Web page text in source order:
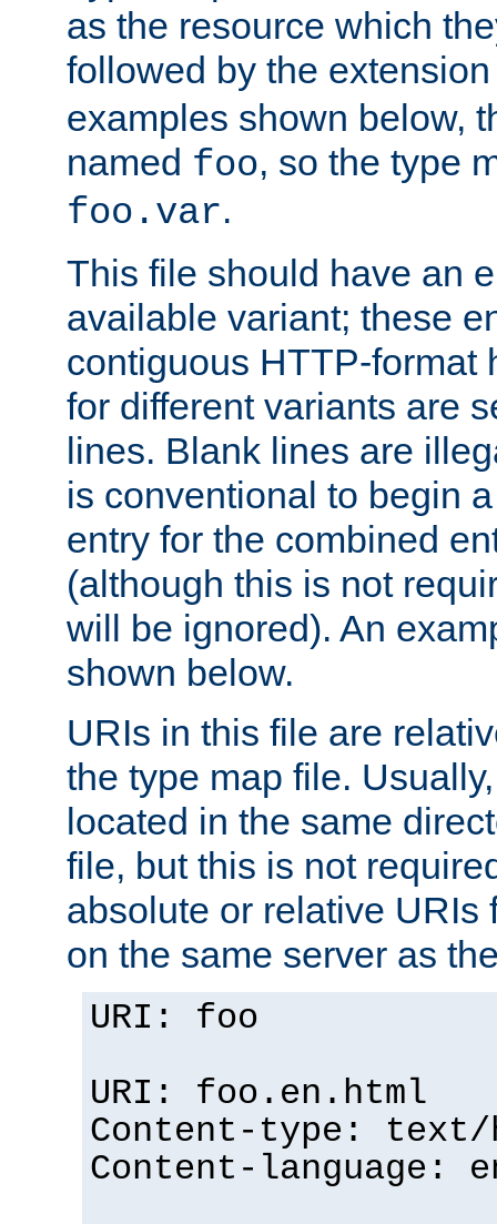
as the resource which
followed by the
examples shown below,
named foo, so the type
foo.var.
This file should have an
available variant; these
contiguous HTTP-format
for different variants are
lines. Blank lines are
is conventional to begin
entry for the combined
(although this is not
will be ignored). An
shown below.
URIs in this file are
the type map file.
located in the same
file, but this is not
absolute or relative URIs
on the same server as
URI: foo
URI: foo.en.html
Content-type: text/
Content-language: